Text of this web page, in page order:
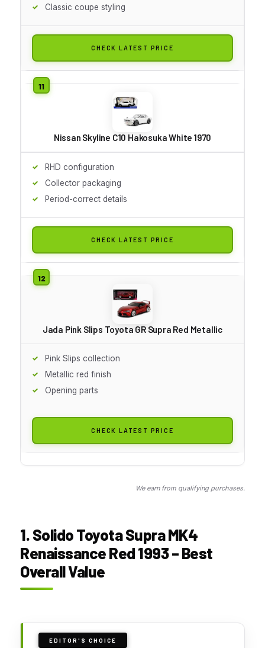
Classic coupe styling
CHECK LATEST PRICE
Nissan Skyline C10 Hakosuka White 1970
RHD configuration
Collector packaging
Period-correct details
CHECK LATEST PRICE
Jada Pink Slips Toyota GR Supra Red Metallic
Pink Slips collection
Metallic red finish
Opening parts
CHECK LATEST PRICE
We earn from qualifying purchases.
1. Solido Toyota Supra MK4
Renaissance Red 1993 – Best
Overall Value
EDITOR'S CHOICE